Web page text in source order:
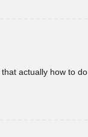
actually how to do